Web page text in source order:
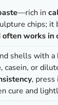
—rich in
chips; it
often works in
shells with a
, casein, or
, press
cure and